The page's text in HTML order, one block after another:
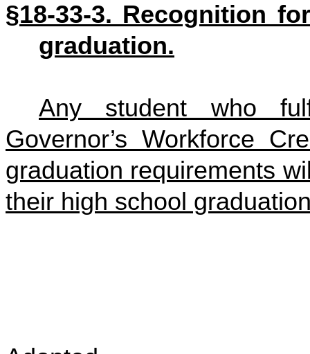
§18-33-3. Recognition
graduation.
Any student who
Governor’s Workforce
graduation requirements
their high school